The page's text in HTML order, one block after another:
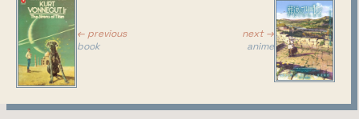
← previous
book
next →
anime